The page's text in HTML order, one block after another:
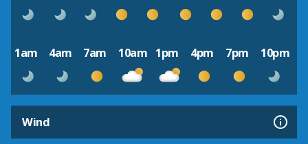
1am 4am 7am 10am 1pm 4pm 7pm 10pm
Wind